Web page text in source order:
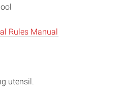
Rules Manual
utensil.